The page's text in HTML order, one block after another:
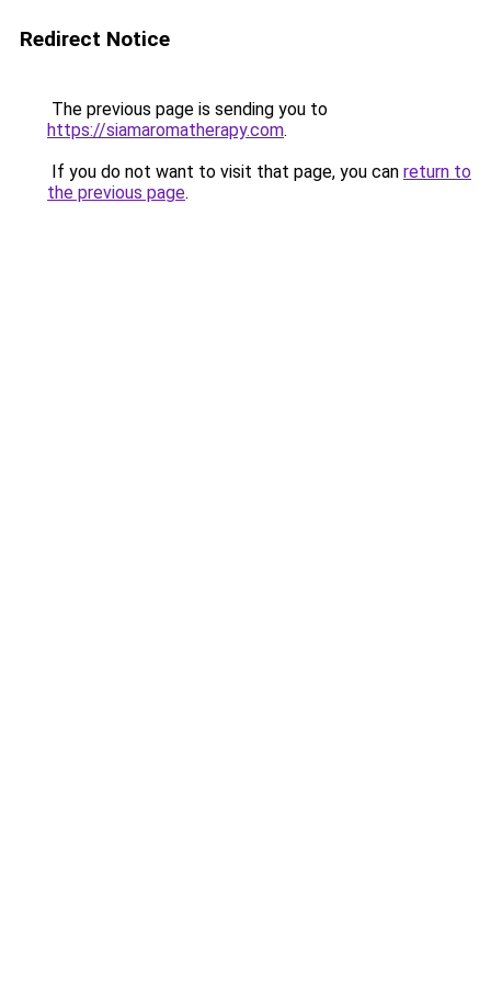
Redirect Notice
The previous page is sending you to
https://siamaromatherapy.com.
If you do not want to visit that page, you can return to
the previous page.